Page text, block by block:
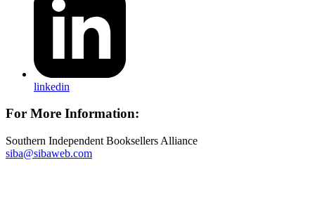
linkedin
For More Information:
Southern Independent Booksellers Alliance
siba@sibaweb.com